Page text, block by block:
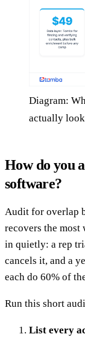
Diagram:
actually
How do you
software?
Audit for overlap
recovers the most
in quietly: a rep
cancels it, and a
each do 60% of
Run this short
List every